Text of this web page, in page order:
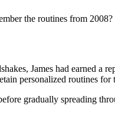
the routines from 2008?
James had earned a
personalized routines for
gradually spreading